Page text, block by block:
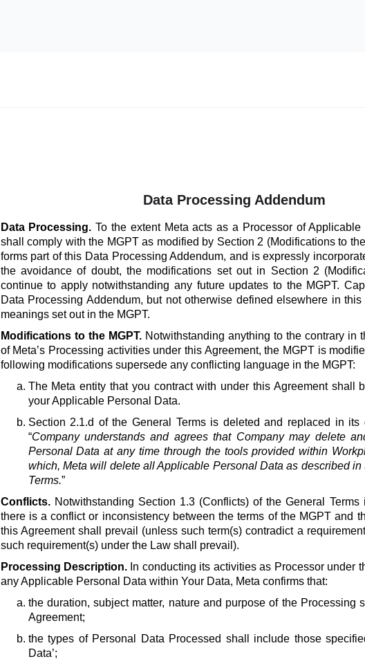
Data Processing Addendum
Data Processing. To the extent Meta acts as a Processor of
shall comply with the MGPT as modified by Section 2 (Modifications to
forms part of this Data Processing Addendum, and is expressly
the avoidance of doubt, the modifications set out in Section 2
continue to apply notwithstanding any future updates to the MGPT.
Data Processing Addendum, but not otherwise defined elsewhere in
meanings set out in the MGPT.
Modifications to the MGPT.Notwithstanding anything to the contrary in
of Meta’s Processing activities under this Agreement, the MGPT is
following modifications supersede any conflicting language in the MGPT:
The Meta entity that you contract with under this Agreement shall
your Applicable Personal Data.
Section 2.1.d of the General Terms is deleted and replaced in its
“Company understands and agrees that Company may delete
Personal Data at any time through the tools provided within
which, Meta will delete all Applicable Personal Data as described
Terms.”
Conflicts.Notwithstanding Section 1.3 (Conflicts) of the General Terms
there is a conflict or inconsistency between the terms of the MGPT and
this Agreement shall prevail (unless such term(s) contradict a
such requirement(s) under the Law shall prevail).
Processing Description.In conducting its activities as Processor under
any Applicable Personal Data within Your Data, Meta confirms that:
the duration, subject matter, nature and purpose of the Processing
Agreement;
the types of Personal Data Processed shall include those
Data’;